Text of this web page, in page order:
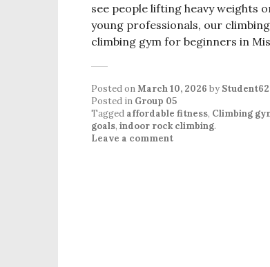
see people lifting heavy weights
young professionals, our
climbing gym for beginners in
Posted onMarch 10, 2026 by
Posted in Group 05
Tagged affordable fitness, Climbing
goals, indoor rock climbing.
Leave a comment